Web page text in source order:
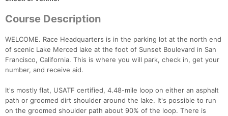
Course Description
WELCOME. Race Headquarters is in the parking lot at the north end
of scenic Lake Merced lake at the foot of Sunset Boulevard in San
Francisco, California. This is where you will park, check in, get your
number, and receive aid.
It's mostly flat, USATF certified, 4.48-mile loop on either an asphalt
path or groomed dirt shoulder around the lake. It's possible to run
on the groomed shoulder path about 90% of the loop. There is